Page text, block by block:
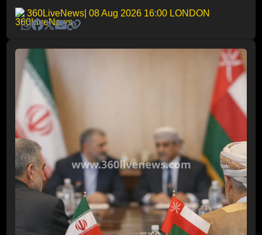
360LiveNews | 08 Aug 2026 16:00 LONDON